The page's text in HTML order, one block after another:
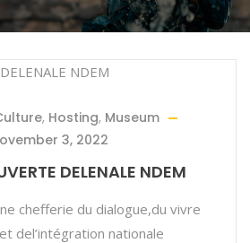
, Hosting, Museum
3, 2022
DELENALE NDEM
chefferie du dialogue,du vivre
del’intégration nationale